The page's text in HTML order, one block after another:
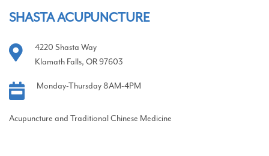
SHASTA ACUPUNCTURE
4220 Shasta Way
Klamath Falls, OR 97603
Monday-Thursday 8AM-4PM
Acupuncture and Traditional Chinese Medicine